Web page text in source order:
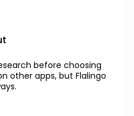
before choosing
other apps, but Flalingo